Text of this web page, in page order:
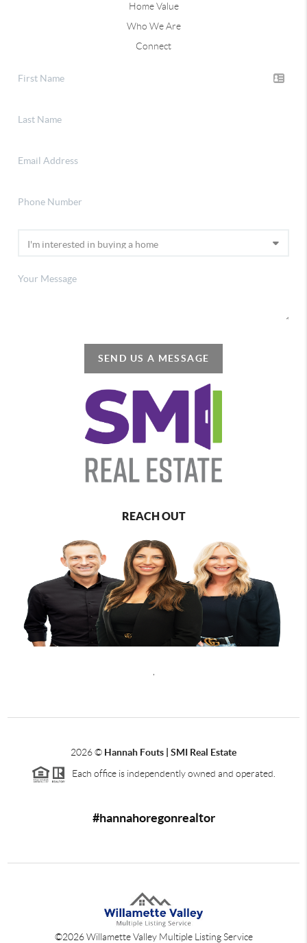
Home Value
Who We Are
Connect
SEND US A MESSAGE
REACH OUT
,
2026© Hannah Fouts | SMI Real Estate
Each office is independently owned and operated.
#hannahoregonrealtor
©2026Willamette Valley Multiple Listing Service